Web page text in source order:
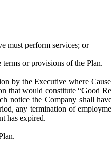
must perform services; or
or provisions of the Plan.
by the Executive where
that would constitute “Good
notice the Company shall
any termination of
has expired.